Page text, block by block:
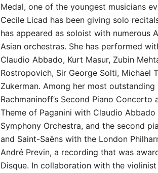
Medal, one of the youngest musicians
Cecile Licad has been giving solo
has appeared as soloist with numerous
Asian orchestras. She has performed
Claudio Abbado, Kurt Masur, Zubin
Rostropovich, Sir George Solti, Michael
Zukerman. Among her most
Rachmaninoff’s Second Piano Concerto
Theme of Paganini with Claudio
Symphony Orchestra, and the second
and Saint-Saëns with the London
André Previn, a recording that was
Disque. In collaboration with the